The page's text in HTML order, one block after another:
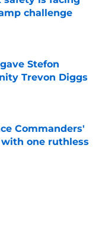
challenge
Stefon
Trevon Diggs
Commanders'
one ruthless